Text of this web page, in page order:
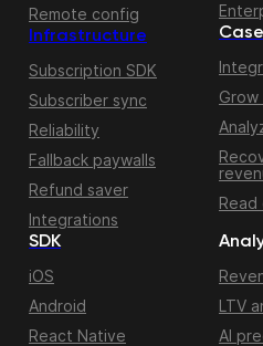
Remote config
Infrastructure
Subscription SDK
Subscriber sync
Reliability
Fallback paywalls
Refund saver
Integrations
Read
SDK
iOS
Android
React Native
LTV
AI